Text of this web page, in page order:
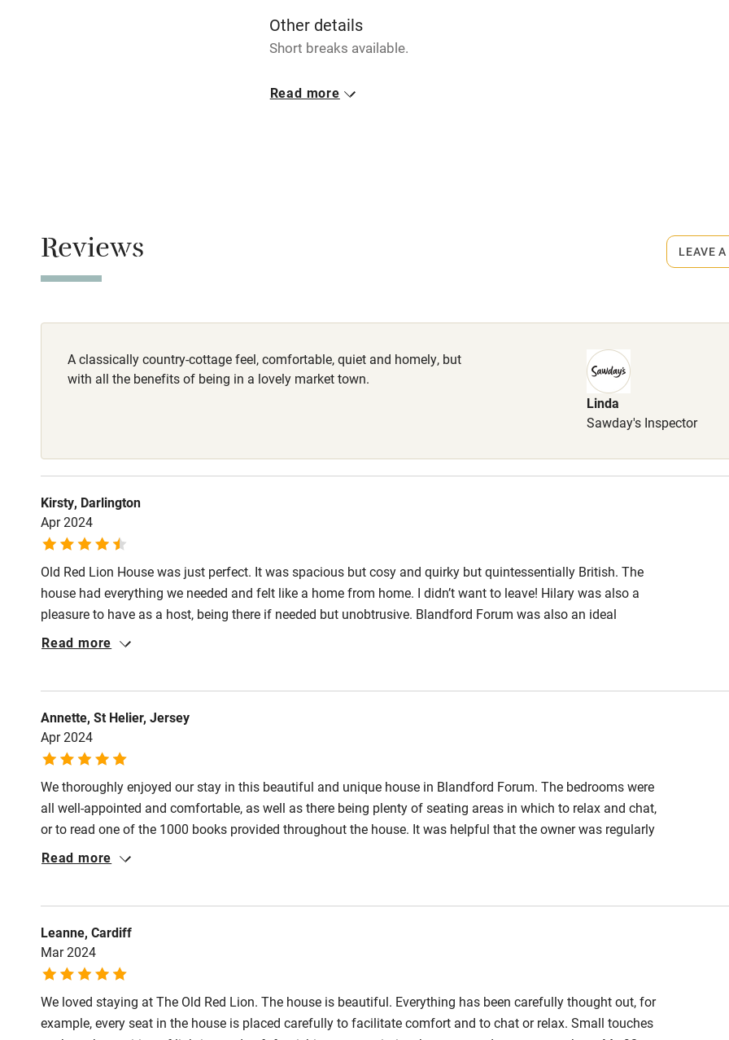
Baby monitor
Children welcome
Kayaking Other courses
Wild swimming
Other details
Short breaks available.
Closed
Read more
Reviews
A classically country-cottage feel, comfortable, quiet and homely, but
with all the benefits of being in a lovely market town.
Linda
Sawday's Inspector
Kirsty, Darlington
Apr 2024
Old Red Lion House was just perfect. It was spacious but cosy and quirky but quintessentially British. The
house had everything we needed and felt like a home from home. I didn’t want to leave! Hilary was also a
pleasure to have as a host, being there if needed but unobtrusive. Blandford Forum was also an ideal
location, both as a base to explore but also as a a focal point in its self, with a wide range of shops and
Read more
Annette, St Helier, Jersey
Apr 2024
We thoroughly enjoyed our stay in this beautiful and unique house in Blandford Forum. The bedrooms were
all well-appointed and comfortable, as well as there being plenty of seating areas in which to relax and chat,
or to read one of the 1000 books provided throughout the house. It was helpful that the owner was regularly
in touch to ensure that no problems were arising.
Read more
Leanne, Cardiff
Mar 2024
We loved staying at The Old Red Lion. The house is beautiful. Everything has been carefully thought out, for
example, every seat in the house is placed carefully to facilitate comfort and to chat or relax. Small touches
LEAVE